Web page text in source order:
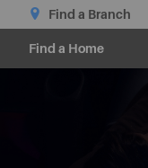
Find a Branch
Find a Home